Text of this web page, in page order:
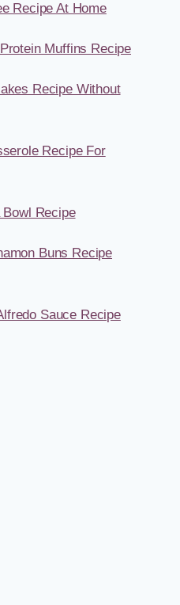
Recipe At Home
Muffins Recipe
Recipe Without
Recipe For
Recipe
Buns Recipe
Sauce Recipe